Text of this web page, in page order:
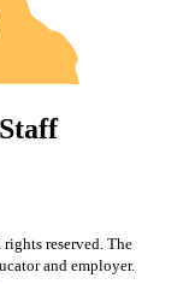
rights reserved. The
and employer.